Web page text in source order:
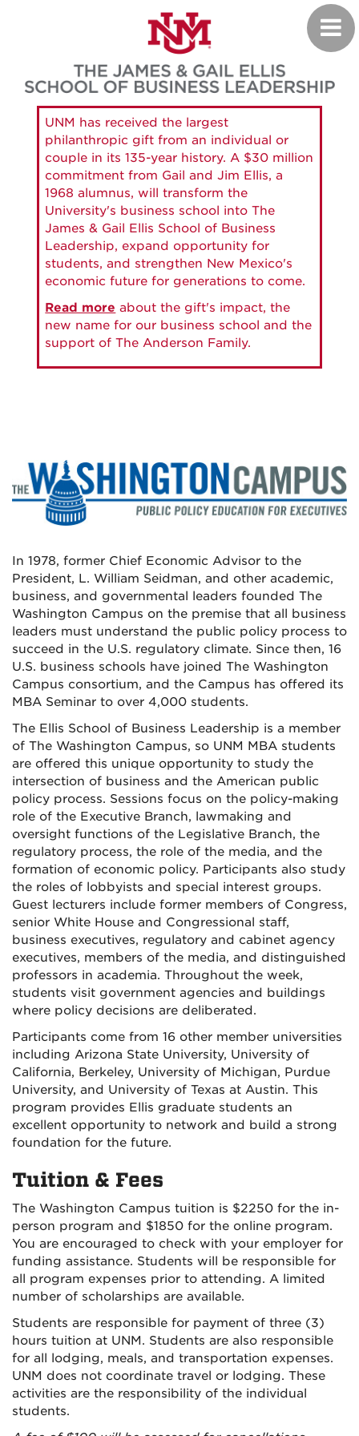
UNM has received the largest
philanthropic gift from an individual or
couple in its 135-year history. A $30 million
commitment from Gail and Jim Ellis, a
1968 alumnus, will transform the
University's business school into The
James & Gail Ellis School of Business
Leadership, expand opportunity for
students, and strengthen New Mexico's
economic future for generations to come.
Read more about the gift's impact, the
new name for our business school and the
support of The Anderson Family.
In 1978, former Chief Economic Advisor to the
President, L. William Seidman, and other academic,
business, and governmental leaders founded The
Washington Campus on the premise that all business
leaders must understand the public policy process to
succeed in the U.S. regulatory climate. Since then, 16
U.S. business schools have joined The Washington
Campus consortium, and the Campus has offered its
MBA Seminar to over 4,000 students.
The Ellis School of Business Leadership is a member
of The Washington Campus, so UNM MBA students
are offered this unique opportunity to study the
intersection of business and the American public
policy process. Sessions focus on the policy-making
role of the Executive Branch, lawmaking and
oversight functions of the Legislative Branch, the
regulatory process, the role of the media, and the
formation of economic policy. Participants also study
the roles of lobbyists and special interest groups.
Guest lecturers include former members of Congress,
senior White House and Congressional staff,
business executives, regulatory and cabinet agency
executives, members of the media, and distinguished
professors in academia. Throughout the week,
students visit government agencies and buildings
where policy decisions are deliberated.
Participants come from 16 other member universities
including Arizona State University, University of
California, Berkeley, University of Michigan, Purdue
University, and University of Texas at Austin. This
program provides Ellis graduate students an
excellent opportunity to network and build a strong
foundation for the future.
Tuition & Fees
The Washington Campus tuition is $2250 for the in-
person program and $1850 for the online program.
You are encouraged to check with your employer for
funding assistance. Students will be responsible for
all program expenses prior to attending. A limited
number of scholarships are available.
Students are responsible for payment of three (3)
hours tuition at UNM. Students are also responsible
for all lodging, meals, and transportation expenses.
UNM does not coordinate travel or lodging. These
activities are the responsibility of the individual
students.